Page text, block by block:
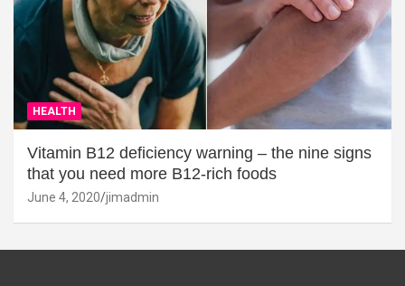
HEALTH
Vitamin B12 deficiency warning – the nine signs
that you need more B12-rich foods
June 4, 2020 jimadmin